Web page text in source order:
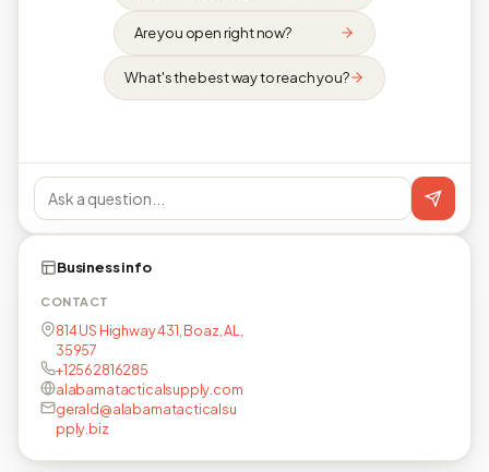
Are you open right now?
What's the best way to reach you?
Business info
CONTACT
814 US Highway 431, Boaz, AL,
35957
+12562816285
alabamatacticalsupply.com
gerald@alabamatacticalsu
pply.biz